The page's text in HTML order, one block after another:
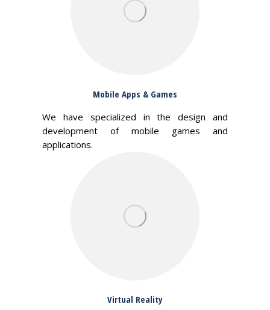
Mobile Apps & Games
We have specialized in the design and
development of mobile games and
applications.
Virtual Reality